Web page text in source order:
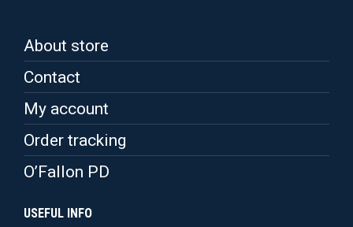
About store
Contact
My account
Order tracking
O’Fallon PD
USEFUL INFO